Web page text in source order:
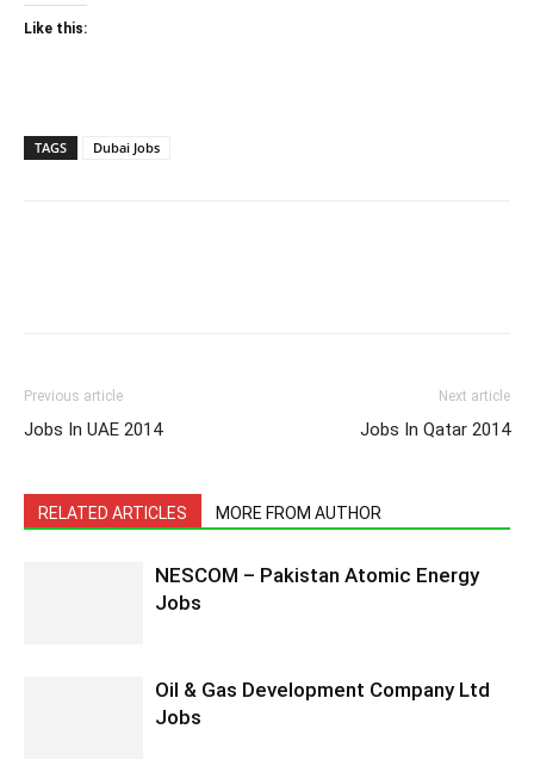
Like this:
TAGS Dubai Jobs
Previous article
Jobs In UAE 2014
Next article
Jobs In Qatar 2014
RELATED ARTICLES MORE FROM AUTHOR
NESCOM – Pakistan Atomic Energy
Jobs
Oil & Gas Development Company Ltd
Jobs